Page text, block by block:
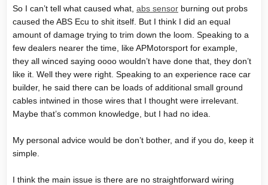
So I can’t tell what caused what, abs sensor burning out probs
caused the ABS Ecu to shit itself. But I think I did an equal
amount of damage trying to trim down the loom. Speaking to a
few dealers nearer the time, like APMotorsport for example,
they all winced saying oooo wouldn’t have done that, they don’t
like it. Well they were right. Speaking to an experience race car
builder, he said there can be loads of additional small ground
cables intwined in those wires that I thought were irrelevant.
Maybe that’s common knowledge, but I had no idea.
My personal advice would be don’t bother, and if you do, keep it
simple.
I think the main issue is there are no straightforward wiring